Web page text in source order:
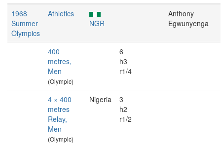
1968
Summer
Olympics
Athletics
NGR
Anthony
Egwunyenga
400
metres,
Men
(Olympic)
6
h3
r1/4
4 × 400
metres
Relay,
Men
(Olympic)
Nigeria
3
h2
r1/2